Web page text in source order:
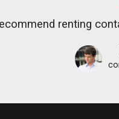
renting